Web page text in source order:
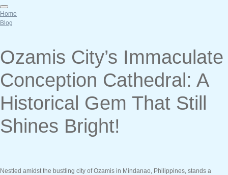
Home
Blog
Ozamis City’s Immaculate
Conception Cathedral: A
Historical Gem That Still
Shines Bright!
Nestled amidst the bustling city of Ozamis in Mindanao, Philippines, stands a